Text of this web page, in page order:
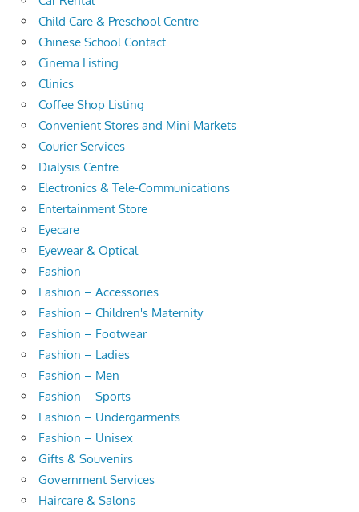
Child Care & Preschool Centre
Chinese School Contact
Cinema Listing
Clinics
Coffee Shop Listing
Convenient Stores and Mini Markets
Courier Services
Dialysis Centre
Electronics & Tele-Communications
Entertainment Store
Eyecare
Eyewear & Optical
Fashion
Fashion – Accessories
Fashion – Children's Maternity
Fashion – Footwear
Fashion – Ladies
Fashion – Men
Fashion – Sports
Fashion – Undergarments
Fashion – Unisex
Gifts & Souvenirs
Government Services
Haircare & Salons